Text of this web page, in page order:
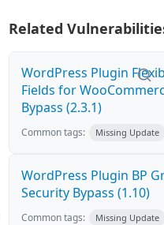
Related
WordPress Plugin
Fields for
Bypass (2.3.1)
Common tags: Missing Update
WordPress Plugin BP
Security Bypass (1.10)
Common tags: Missing Update